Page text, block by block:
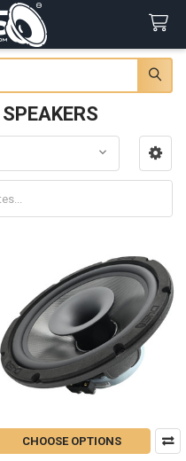
CHOOSE OPTIONS